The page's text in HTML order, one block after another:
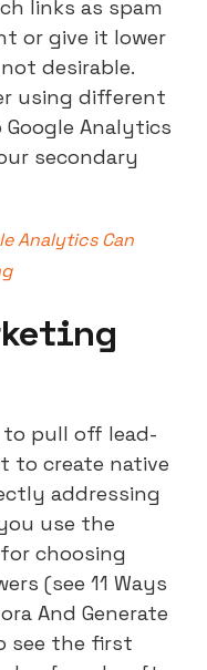
links as spam
or give it lower
desirable.
using different
Analytics
secondary
Analytics Can
to pull off lead-
to create native
addressing
use the
choosing
(see 11 Ways
And Generate
see the first